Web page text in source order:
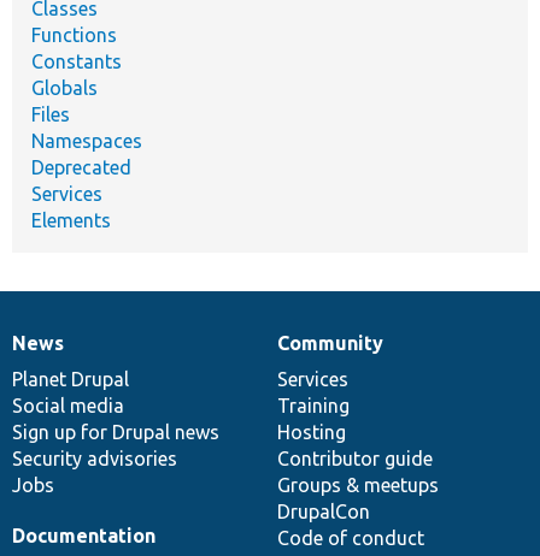
Classes
Functions
Constants
Globals
Files
Namespaces
Deprecated
Services
Elements
News
items
News
Planet Drupal
Social media
Sign up for Drupal news
Security advisories
Jobs
Our
community
Community
Services
Training
Hosting
Contributor guide
Groups & meetups
DrupalCon
Code of conduct
Documentation
Documentation
Drupal
code
base
Governance
of
community